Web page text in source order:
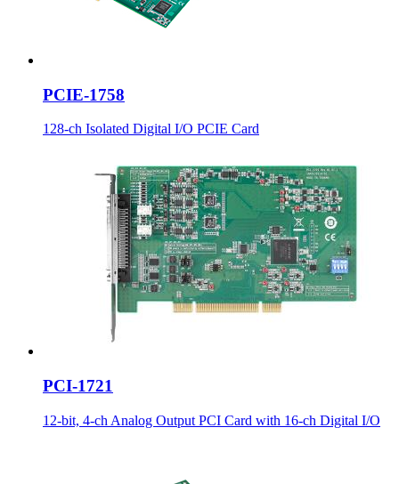
PCIE-1758
128-ch Isolated Digital I/O PCIE Card
PCI-1721
12-bit, 4-ch Analog Output PCI Card with 16-ch Digital I/O